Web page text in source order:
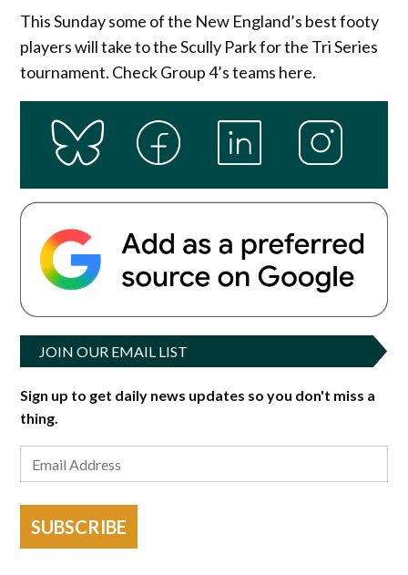
This Sunday some of the New England’s best footy
players will take to the Scully Park for the Tri Series
tournament. Check Group 4’s teams here.
JOIN OUR EMAIL LIST
Sign up to get daily news updates so you don't miss a
thing.
SUBSCRIBE